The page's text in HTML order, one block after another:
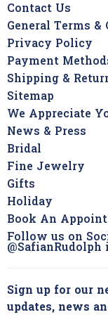
Contact Us
General Terms
Privacy Policy
Payment
Shipping &
Sitemap
We Appreciate
News & Press
Bridal
Fine Jewelry
Gifts
Holiday
Book An
Follow us on
Sign up for our
updates, news